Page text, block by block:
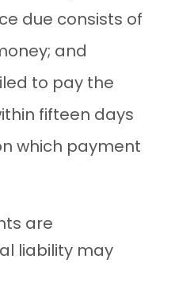
due consists of
and
to pay the
fifteen days
which payment
are
liability may